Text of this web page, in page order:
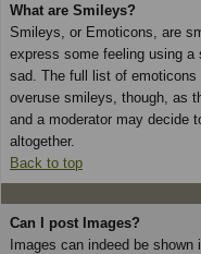
What are Smileys?
Smileys, or Emoticons, are
express some feeling using a
sad. The full list of
overuse smileys, though, as
and a moderator may decide
altogether.
Back to top
Can I post Images?
Images can indeed be